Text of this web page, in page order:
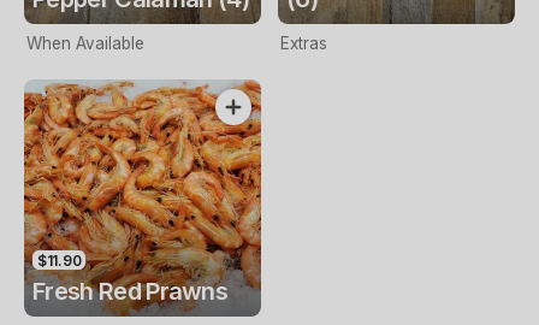
When Available Extras
$11.90
Fresh Red Prawns